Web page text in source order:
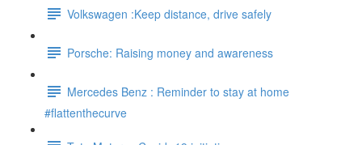
Volkswagen :Keep distance, drive safely
Porsche: Raising money and awareness
Mercedes Benz : Reminder to stay at home
#flattenthecurve